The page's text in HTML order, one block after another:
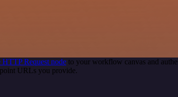
HTTP Request node to your workflow canvas and
URLs you provide.